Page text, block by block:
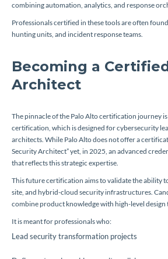
combining automation, analytics, and response
Professionals certified in these tools are often
hunting units, and incident response teams.
Becoming a
Architect
The pinnacle of the Palo Alto certification journey
certification, which is designed for cybersecurity
architects. While Palo Alto does not offer a
Security Architect” yet, in 2025, an advanced
that reflects this strategic expertise.
This future certification aims to validate the ability
site, and hybrid-cloud security infrastructures.
combine product knowledge with high-level design
It is meant for professionals who:
Lead security transformation projects